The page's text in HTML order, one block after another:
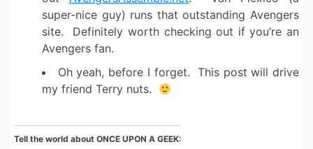
super-nice guy) runs that outstanding Avengers
site. Definitely worth checking out if you’re an
Avengers fan.
Oh yeah, before I forget. This post will drive
my friend Terry nuts.
Tell the world about ONCE UPON A GEEK: